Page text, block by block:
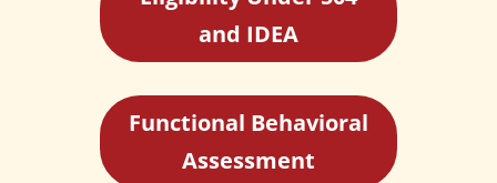
and IDEA
Functional Behavioral
Assessment